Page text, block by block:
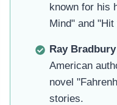
known for his
Mind" and
Ray
American
novel
stories.